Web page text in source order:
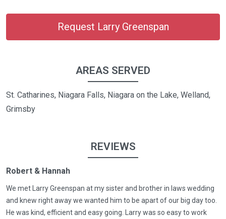
Request Larry Greenspan
AREAS SERVED
St. Catharines, Niagara Falls, Niagara on the Lake, Welland,
Grimsby
REVIEWS
Robert & Hannah
We met Larry Greenspan at my sister and brother in laws wedding
and knew right away we wanted him to be apart of our big day too.
He was kind, efficient and easy going. Larry was so easy to work